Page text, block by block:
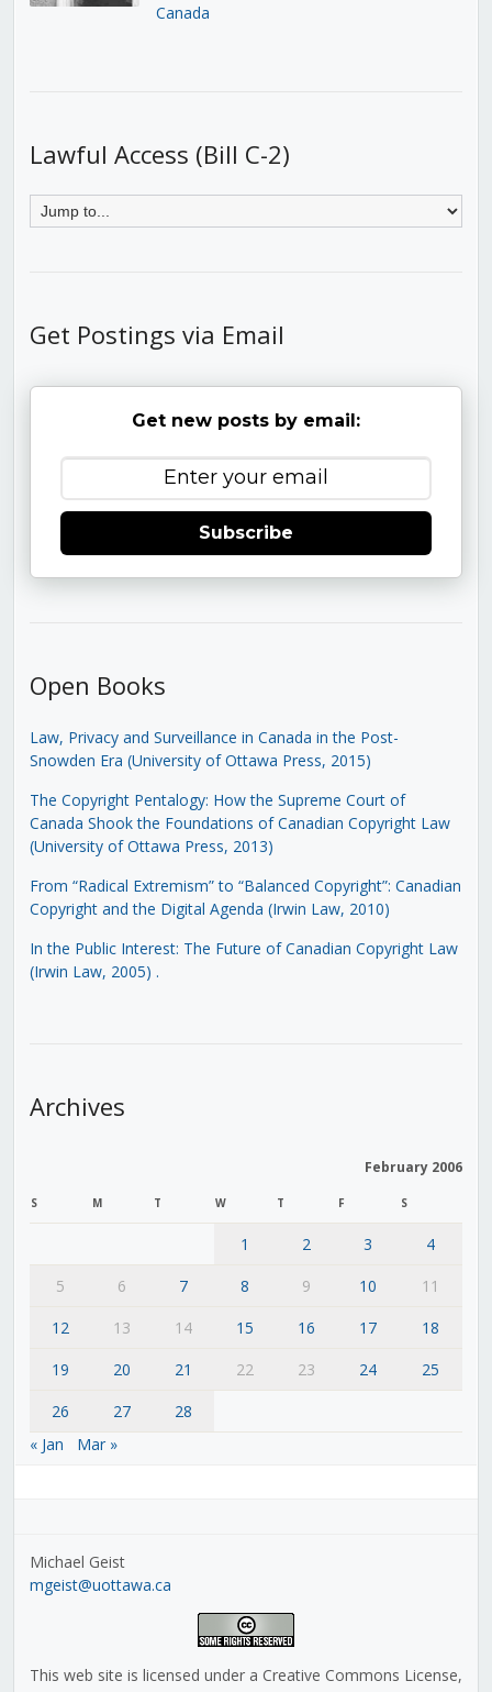
Canada
Lawful Access (Bill C-2)
Get Postings via Email
Get new posts by email:
Subscribe
Open Books
Law, Privacy and Surveillance in Canada in the Post-
Snowden Era (University of Ottawa Press, 2015)
The Copyright Pentalogy: How the Supreme Court of
Canada Shook the Foundations of Canadian Copyright Law
(University of Ottawa Press, 2013)
From “Radical Extremism” to “Balanced Copyright”: Canadian
Copyright and the Digital Agenda (Irwin Law, 2010)
In the Public Interest: The Future of Canadian Copyright Law
(Irwin Law, 2005) .
Archives
February 2006
S M T W T F S
1 2 3
4
5
6 7 8 9 10
11
12
13 14 15 16 17
18
19
20 21 22 23 24
25
26
27
28
« Jan
Mar »
Michael Geist
mgeist@uottawa.ca
This web site is licensed under a Creative Commons License,